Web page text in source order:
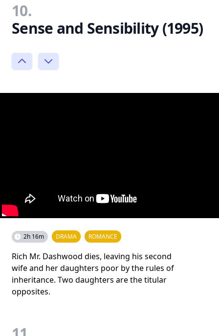
10.
Sense and Sensibility (1995)
2h 16m DRAMA ROMANCE
Rich Mr. Dashwood dies, leaving his second
wife and her daughters poor by the rules of
inheritance. Two daughters are the titular
opposites.